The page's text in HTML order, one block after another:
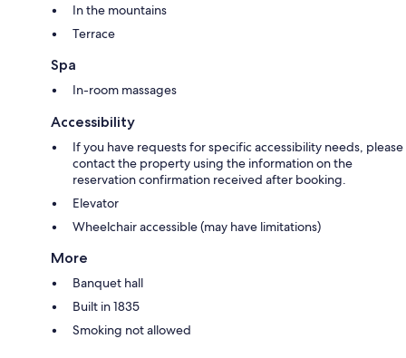
In the mountains
Terrace
Spa
In-room massages
Accessibility
If you have requests for specific accessibility needs, please
contact the property using the information on the
reservation confirmation received after booking.
Elevator
Wheelchair accessible (may have limitations)
More
Banquet hall
Built in 1835
Smoking not allowed